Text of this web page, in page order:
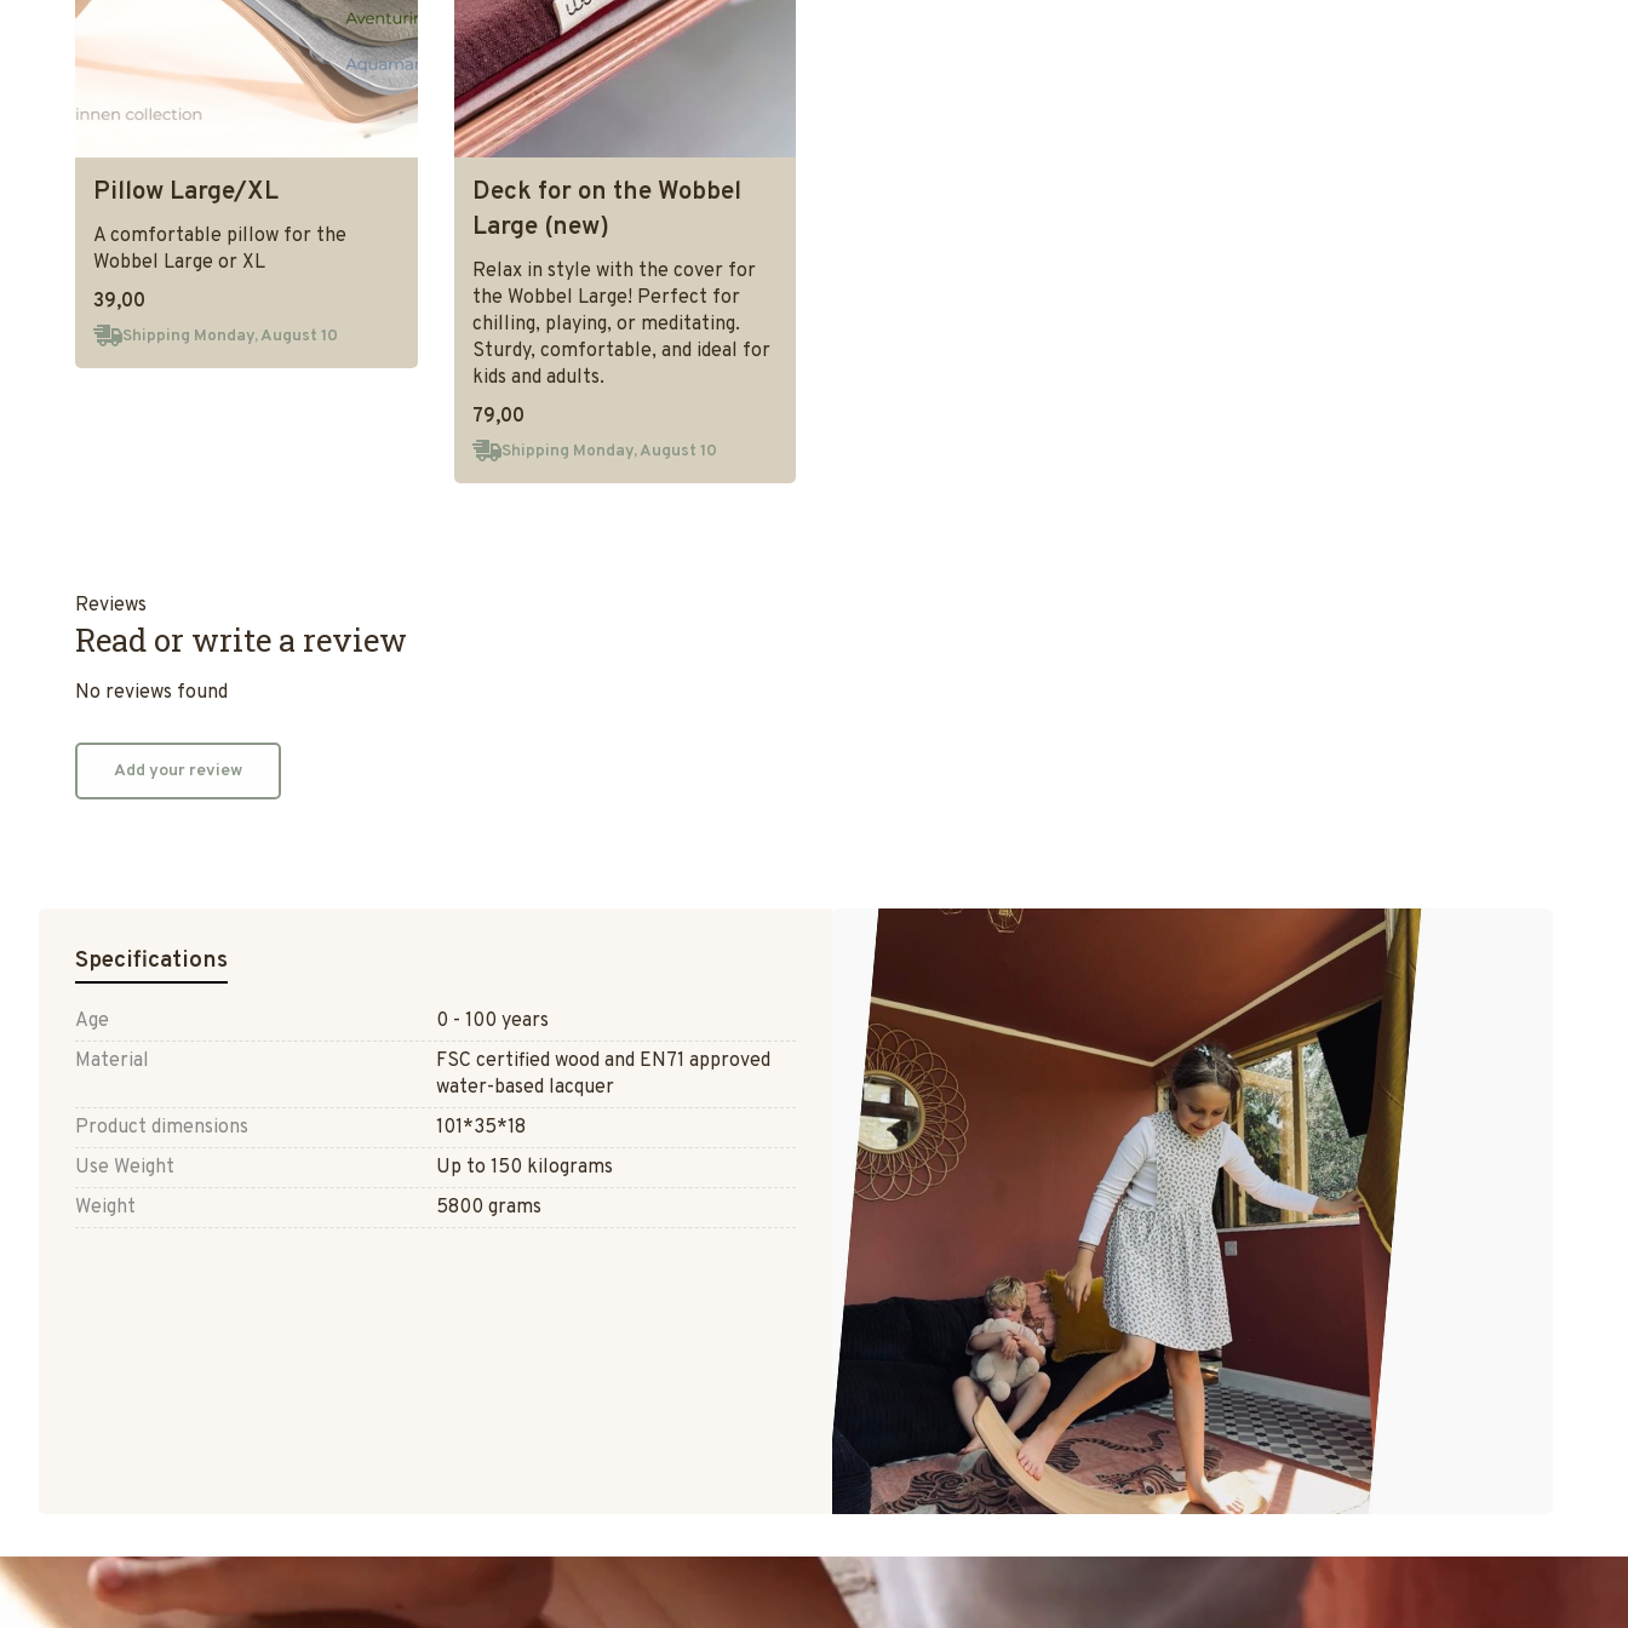
Pillow Large/XL
A comfortable pillow for the
Wobbel Large or XL
39,00
Shipping Monday, August 10
Deck for on the Wobbel
Large (new)
Relax in style with the cover for
the Wobbel Large! Perfect for
chilling, playing, or meditating.
Sturdy, comfortable, and ideal for
kids and adults.
79,00
Shipping Monday, August 10
Reviews
Read or write a review
No reviews found
Add your review
Specifications
Age
0 - 100 years
Material
FSC certified wood and EN71 approved
water-based lacquer
Product dimensions
101*35*18
Use Weight
Up to 150 kilograms
Weight
5800 grams